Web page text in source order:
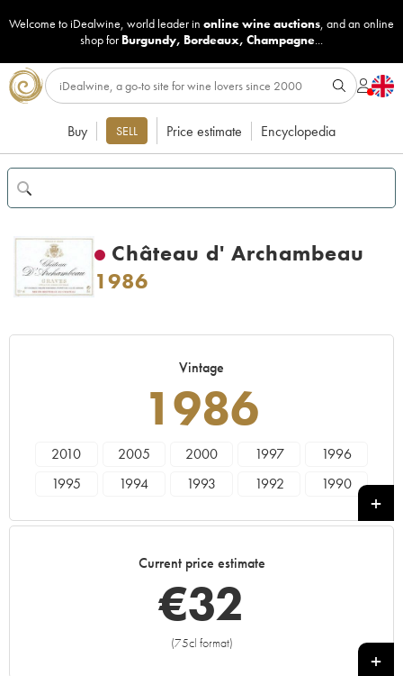
Welcome to iDealwine, world leader in online wine auctions, and an online
shop for Burgundy, Bordeaux, Champagne...
Buy SELL Price estimate Encyclopedia
Château d' Archambeau
1986
Vintage
1986
2010 2005 2000 1997
1996
1995
1994 1993 1992
1990
1978
Current price estimate
€32
(75cl format)
+